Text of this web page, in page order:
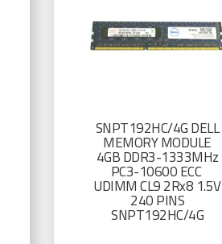
SNPT192HC/4G DELL
MEMORY MODULE
4GB DDR3-1333MHz
PC3-10600 ECC
UDIMM CL9 2Rx8 1.5V
240 PINS
SNPT192HC/4G